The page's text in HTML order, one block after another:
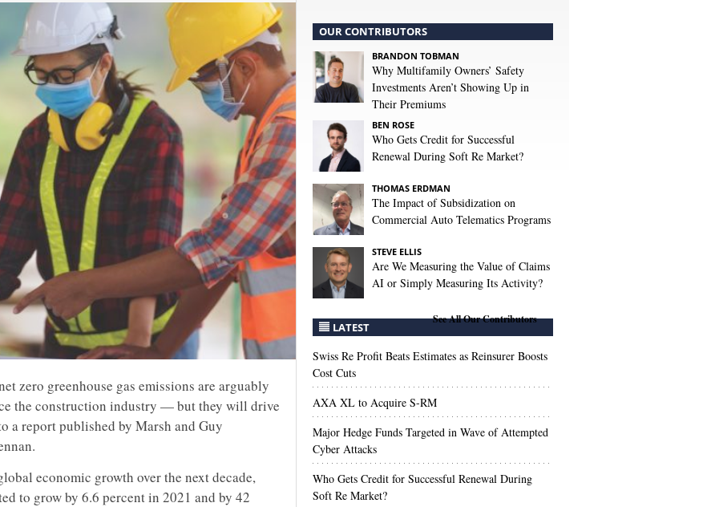
zero greenhouse gas emissions are arguably
the construction industry — but they will drive
a report published by Marsh and Guy
economic growth over the next decade,
to grow by 6.6 percent in 2021 and by 42
OUR CONTRIBUTORS
BRANDON TOBMAN
Why Multifamily Owners’ Safety
Investments Aren’t Showing Up in
Their Premiums
BEN ROSE
Who Gets Credit for Successful
Renewal During Soft Re Market?
THOMAS ERDMAN
The Impact of Subsidization on
Commercial Auto Telematics Programs
STEVE ELLIS
Are We Measuring the Value of Claims
AI or Simply Measuring Its Activity?
See All Our Contributors
LATEST
Swiss Re Profit Beats Estimates as Reinsurer Boosts
Cost Cuts
AXA XL to Acquire S-RM
Major Hedge Funds Targeted in Wave of Attempted
Cyber Attacks
Who Gets Credit for Successful Renewal During
Soft Re Market?